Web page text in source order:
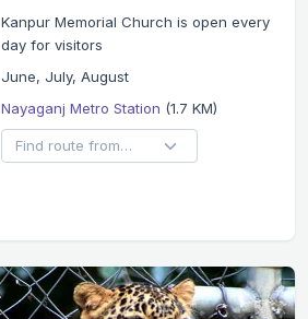
Kanpur Memorial Church is open every
day for visitors
June, July, August
Nayaganj Metro Station (1.7 KM)